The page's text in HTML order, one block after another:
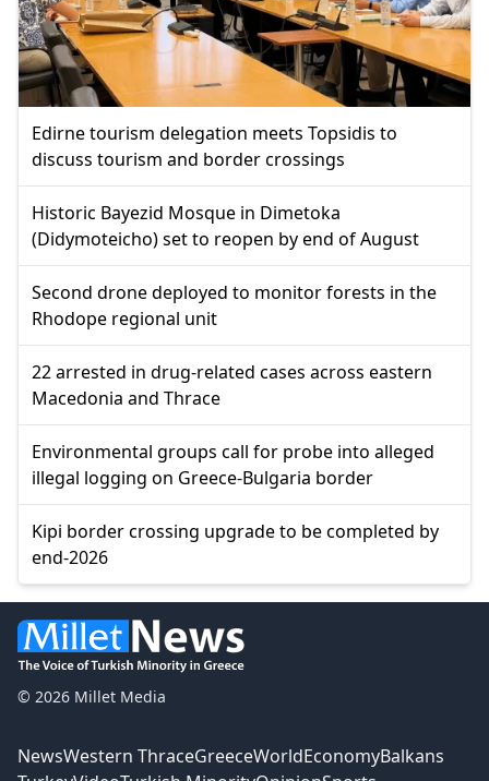
Edirne tourism delegation meets Topsidis to
discuss tourism and border crossings
Historic Bayezid Mosque in Dimetoka
(Didymoteicho) set to reopen by end of August
Second drone deployed to monitor forests in the
Rhodope regional unit
22 arrested in drug-related cases across eastern
Macedonia and Thrace
Environmental groups call for probe into alleged
illegal logging on Greece-Bulgaria border
Kipi border crossing upgrade to be completed by
end-2026
© 2026 Millet Media
NewsWestern ThraceGreeceWorldEconomyBalkans